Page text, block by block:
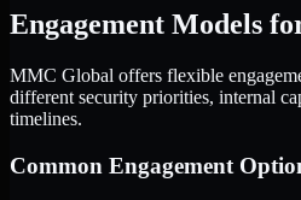
Engagement Models
MMC Global offers flexible
different security priorities, internal
timelines.
Common Engagement